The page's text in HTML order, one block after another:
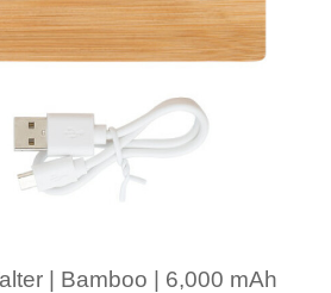
| Bamboo | 6,000 mAh